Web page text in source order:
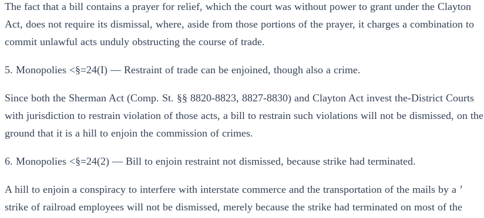
The fact that a bill contains a prayer for relief, which the court was without power to grant under the Clayton
Act, does not require its dismissal, where, aside from those portions of the prayer, it charges a combination to
commit unlawful acts unduly obstructing the course of trade.
5. Monopolies <§=24(I) — Restraint of trade can be enjoined, though also a crime.
Since both the Sherman Act (Comp. St. §§ 8820-8823, 8827-8830) and Clayton Act invest the-District Courts
with jurisdiction to restrain violation of those acts, a bill to restrain such violations will not be dismissed, on the
ground that it is a hill to enjoin the commission of crimes.
6. Monopolies <§=24(2) — Bill to enjoin restraint not dismissed, because strike had terminated.
A hill to enjoin a conspiracy to interfere with interstate commerce and the transportation of the mails by a ’
strike of railroad employees will not be dismissed, merely because the strike had terminated on most of the